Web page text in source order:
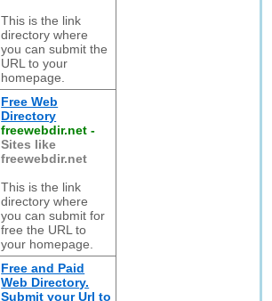
This is the link
directory where
you can submit the
URL to your
homepage.
Free Web
Directory
freewebdir.net -
Sites like
freewebdir.net
This is the link
directory where
you can submit for
free the URL to
your homepage.
Free and Paid
Web Directory.
Submit your Url to